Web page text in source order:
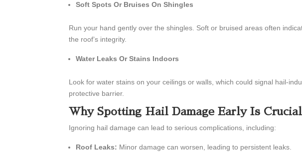
Soft Spots Or Bruises On Shingles
Run your hand gently over the shingles. Soft or bruised areas often
the roof’s integrity.
Water Leaks Or Stains Indoors
Look for water stains on your ceilings or walls, which could signal hail-
protective barrier.
Why Spotting Hail Damage Early Is Crucial
Ignoring hail damage can lead to serious complications, including:
Roof Leaks: Minor damage can worsen, leading to persistent leaks.